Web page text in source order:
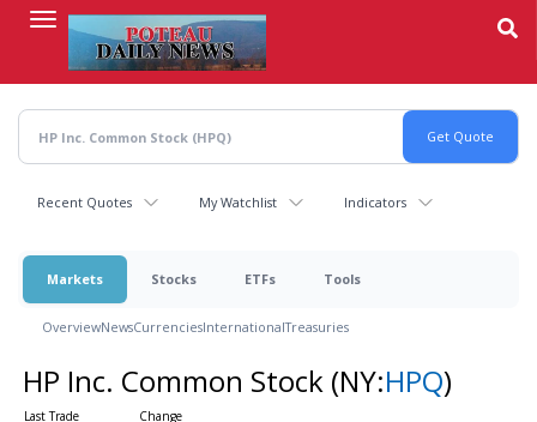
content
Recent Quotes My Watchlist Indicators
Markets Stocks ETFs Tools
OverviewNewsCurrenciesInternationalTreasuries
HP Inc. Common Stock (NY:HPQ)